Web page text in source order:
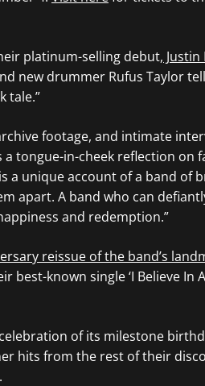
platinum-selling debut, Justin
new drummer Rufus Taylor
tale.”
footage, and intimate
a tongue-in-cheek reflection on
a unique account of a band of
apart. A band who can
and redemption.”
reissue of the band’s
best-known single ‘I Believe In
of its milestone
hits from the rest of their